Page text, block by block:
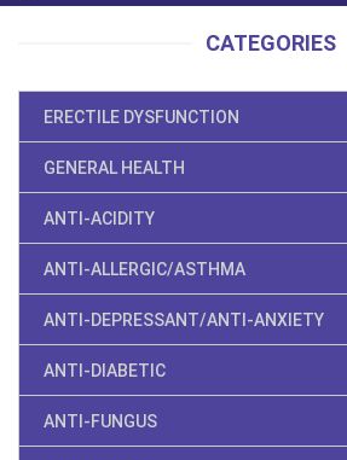
CATEGORIES
ERECTILE DYSFUNCTION
GENERAL HEALTH
ANTI-ACIDITY
ANTI-ALLERGIC/ASTHMA
ANTI-DEPRESSANT/ANTI-ANXIETY
ANTI-DIABETIC
ANTI-FUNGUS